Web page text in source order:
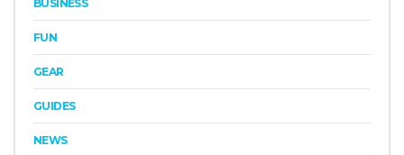
BUSINESS
FUN
GEAR
GUIDES
NEWS